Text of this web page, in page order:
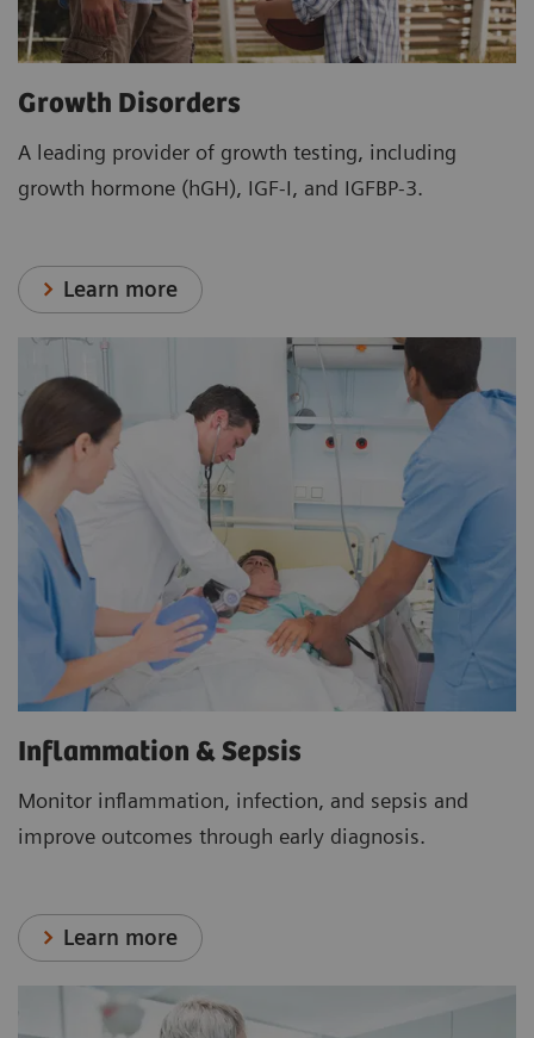
Growth Disorders
A leading provider of growth testing, including
growth hormone (hGH), IGF-I, and IGFBP-3.
Learn more
Inflammation & Sepsis
Monitor inflammation, infection, and sepsis and
improve outcomes through early diagnosis.
Learn more